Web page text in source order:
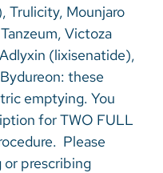
Trulicity, Mounjaro
Victoza
(lixisenatide),
these
emptying. You
for TWO FULL
Please
or prescribing